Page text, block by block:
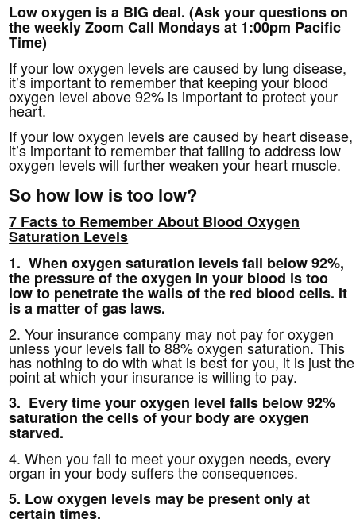
Low oxygen is a BIG deal. (Ask your questions on
the weekly Zoom Call Mondays at 1:00pm Pacific
Time)
If your low oxygen levels are caused by lung disease,
it’s important to remember that keeping your blood
oxygen level above 92% is important to protect your
heart.
If your low oxygen levels are caused by heart disease,
it’s important to remember that failing to address low
oxygen levels will further weaken your heart muscle.
So how low is too low?
7 Facts to Remember About Blood Oxygen
Saturation Levels
1. When oxygen saturation levels fall below 92%,
the pressure of the oxygen in your blood is too
low to penetrate the walls of the red blood cells. It
is a matter of gas laws.
2. Your insurance company may not pay for oxygen
unless your levels fall to 88% oxygen saturation. This
has nothing to do with what is best for you, it is just the
point at which your insurance is willing to pay.
3. Every time your oxygen level falls below 92%
saturation the cells of your body are oxygen
starved.
4. When you fail to meet your oxygen needs, every
organ in your body suffers the consequences.
5. Low oxygen levels may be present only at
certain times.